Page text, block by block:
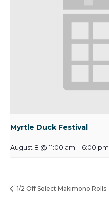
Myrtle Duck Festival
August 8 @ 11:00 am - 6:00 pm
1/2 Off Select Makimono Rolls